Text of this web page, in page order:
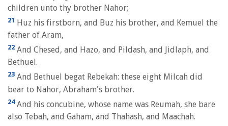
children unto thy brother Nahor;
21 Huz his firstborn, and Buz his brother, and Kemuel the
father of Aram,
22 And Chesed, and Hazo, and Pildash, and Jidlaph, and
Bethuel.
23 And Bethuel begat Rebekah: these eight Milcah did
bear to Nahor, Abraham's brother.
24And his concubine, whose name was Reumah, she bare
also Tebah, and Gaham, and Thahash, and Maachah.